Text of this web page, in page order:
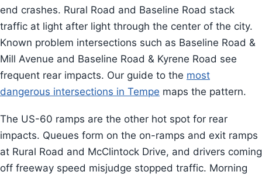
end crashes. Rural Road and Baseline Road stack
traffic at light after light through the center of the city.
Known problem intersections such as Baseline Road &
Mill Avenue and Baseline Road & Kyrene Road see
frequent rear impacts. Our guide to the most
dangerous intersections in Tempe maps the pattern.
The US-60 ramps are the other hot spot for rear
impacts. Queues form on the on-ramps and exit ramps
at Rural Road and McClintock Drive, and drivers coming
off freeway speed misjudge stopped traffic. Morning